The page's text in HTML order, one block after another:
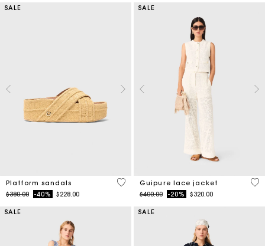
SALE
Platform sandals
Price reduced from
$380.00to-40% $228.00
3.8 out of 5 Customer Rating
SALE
Guipure lace jacket
Price reduced from
$400.00to-20% $320.00
5
SALE SALE